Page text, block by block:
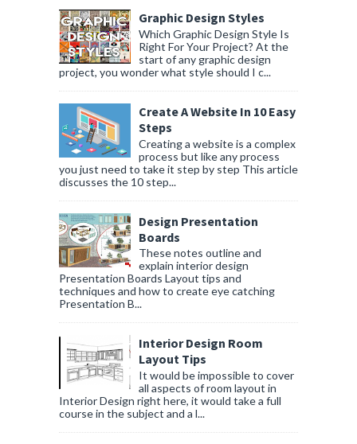
Graphic Design Styles
Which Graphic Design Style Is
Right For Your Project? At the
start of any graphic design
project, you wonder what style should I c...
Create A Website In 10 Easy
Steps
Creating a website is a complex
process but like any process
you just need to take it step by step This article
discusses the 10 step...
Design Presentation
Boards
These notes outline and
explain interior design
Presentation Boards Layout tips and
techniques and how to create eye catching
Presentation B...
Interior Design Room
Layout Tips
It would be impossible to cover
all aspects of room layout in
Interior Design right here, it would take a full
course in the subject and a l...